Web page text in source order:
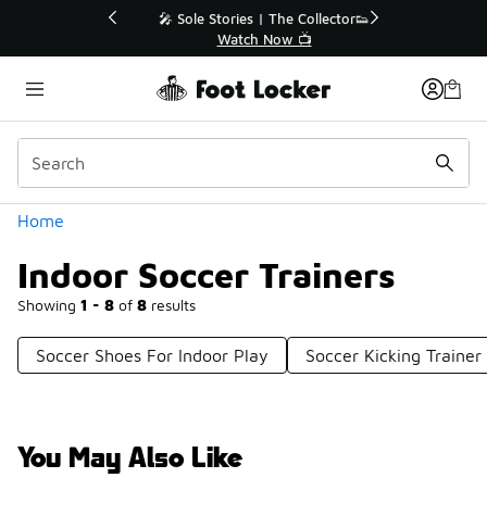
💥 Up to 40% Off Sale Extended🔥
Shop the Sale 💣
Home
Indoor Soccer Trainers
Showing 1 - 8 of 8 results
Categories
Soccer Shoes For Indoor Play Soccer Kicking Trainer
You May Also Like